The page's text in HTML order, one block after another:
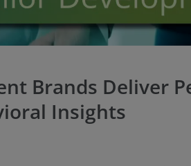
Brands Deliver
Insights